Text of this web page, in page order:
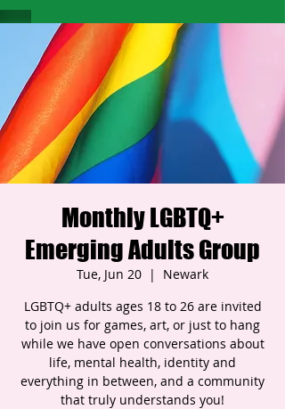
Monthly LGBTQ+
Emerging Adults Group
Tue, Jun 20
  |
Newark
LGBTQ+ adults ages 18 to 26 are invited
to join us for games, art, or just to hang
while we have open conversations about
life, mental health, identity and
everything in between, and a community
that truly understands you!